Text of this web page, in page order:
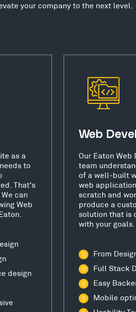
your company to the next level.
as a
to
That's
can
Web
design
Web
Our Eaton Web
team
of a well-built
web
scratch and
produce a
solution that is
with your goals.
From
Full Stack
Easy
Mobile